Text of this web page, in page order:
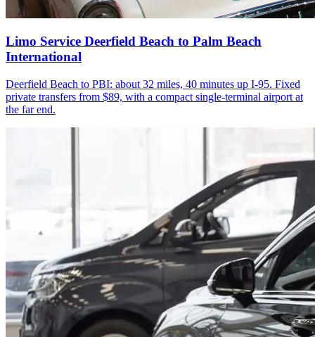
Limo Service Deerfield Beach to Palm Beach
International
Deerfield Beach to PBI: about 32 miles, 40 minutes up I-95. Fixed
private transfers from $89, with a compact single-terminal airport at
the far end.